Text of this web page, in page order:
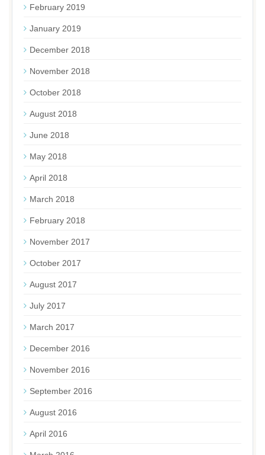
February 2019
January 2019
December 2018
November 2018
October 2018
August 2018
June 2018
May 2018
April 2018
March 2018
February 2018
November 2017
October 2017
August 2017
July 2017
March 2017
December 2016
November 2016
September 2016
August 2016
April 2016